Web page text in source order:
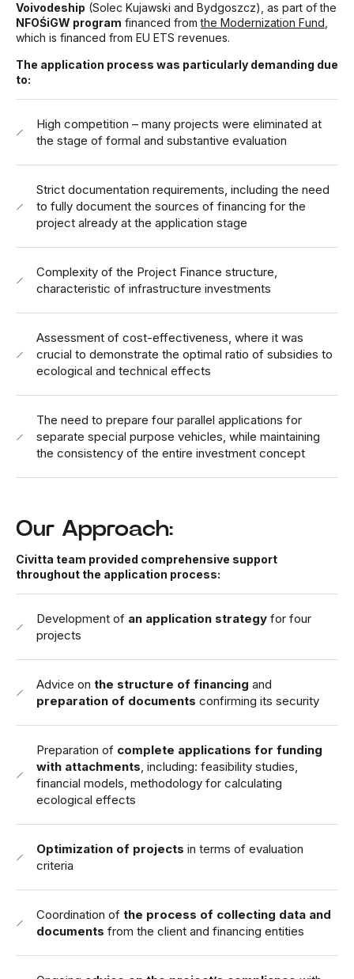
Voivodeship (Solec Kujawski and Bydgoszcz), as part of the
NFOŚiGW program financed fromthe Modernization Fund
which is financed from EU ETS revenues.
The application process was particularly demanding due
to:
High competition – many projects were eliminated at
the stage of formal and substantive evaluation
Strict documentation requirements, including the need
to fully document the sources of financing for the
project already at the application stage
Complexity of the Project Finance structure,
characteristic of infrastructure investments
Assessment of cost-effectiveness, where it was
crucial to demonstrate the optimal ratio of subsidies to
ecological and technical effects
The need to prepare four parallel applications for
separate special purpose vehicles, while maintaining
the consistency of the entire investment concept
Our Approach:
Civitta team provided comprehensive support
throughout the application process:
Development of an application strategy for four
projects
Advice on the structure of financing and
preparation of documents confirming its security
Preparation of complete applications for funding
with attachments, including: feasibility studies,
financial models, methodology for calculating
ecological effects
Optimization of projects in terms of evaluation
criteria
Coordination of the process of collecting data and
documents from the client and financing entities